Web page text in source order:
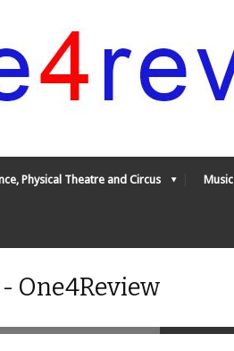
Physical Theatre and Circus Music
One4Review